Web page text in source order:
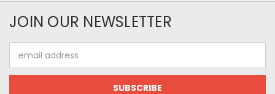
JOIN OUR NEWSLETTER
Address